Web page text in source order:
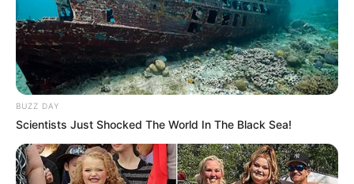
BUZZ DAY
Scientists Just Shocked The World In The Black Sea!